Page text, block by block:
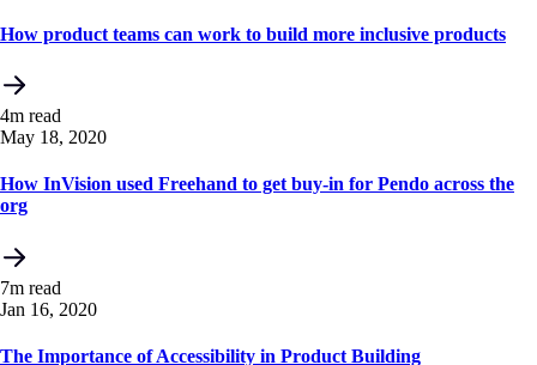
How product teams can work to build more inclusive products
4m read
May 18, 2020
How InVision used Freehand to get buy-in for Pendo across the
org
7m read
Jan 16, 2020
The Importance of Accessibility in Product Building